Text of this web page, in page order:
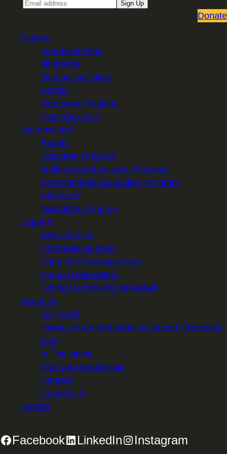
Sign Up
Donate
Explore
Interactive Map
Itineraries
Outdoor Activities
Stories
Greenway Regions
Plan Your Visit
Get Involved
Events
Volunteer Program
Trailhead Ambassador Program
Environmental Education Program
Advocacy
Newsletter Sign-up
Support
Ways to Give
Corporate Support
Shop for Greenway Gear
Annual Celebration
Spring Fundraising Breakfast
About Us
Our Work
History of the Mountains to Sound Greenway
Blog
In The News
Staff and Leadership
Careers
Contact Us
Donate
Facebook LinkedIn Instagram